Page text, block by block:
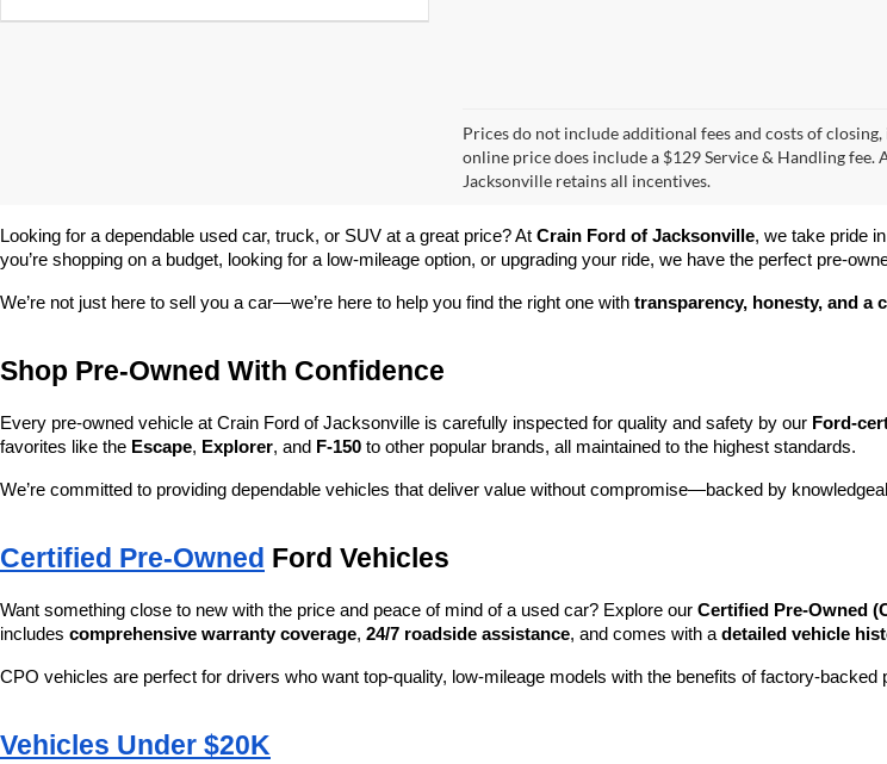
Prices do not include additional fees and costs of
online price does include a $129 Service & Handling
Jacksonville retains all incentives.
Looking for a dependable used car, truck, or SUV at a great price? At Crain Ford of Jacksonville, we take pride
you’re shopping on a budget, looking for a low-mileage option, or upgrading your ride, we have the perfect pre-
We’re not just here to sell you a car—we’re here to help you find the right one with transparency, honesty, and a
Shop Pre-Owned With Confidence
Every pre-owned vehicle at Crain Ford of Jacksonville is carefully inspected for quality and safety by our Ford-
favorites like the Escape, Explorer, and F-150 to other popular brands, all maintained to the highest standards.
We’re committed to providing dependable vehicles that deliver value without compromise—backed by
Certified Pre-Owned Ford Vehicles
Want something close to new with the price and peace of mind of a used car? Explore our Certified Pre-Owned
includes comprehensive warranty coverage, 24/7 roadside assistance, and comes with a detailed vehicle
CPO vehicles are perfect for drivers who want top-quality, low-mileage models with the benefits of factory-backed
Vehicles Under $20K